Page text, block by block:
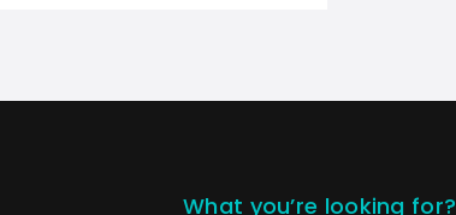
What you’re looking for?